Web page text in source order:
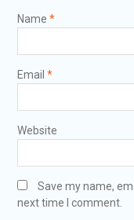
Name *
Email *
Website
Save my name,
next time I comment.